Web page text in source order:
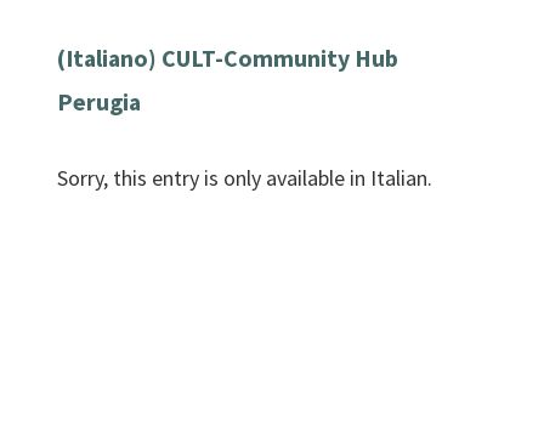
(Italiano) CULT-Community Hub
Perugia
Sorry, this entry is only available in Italian.